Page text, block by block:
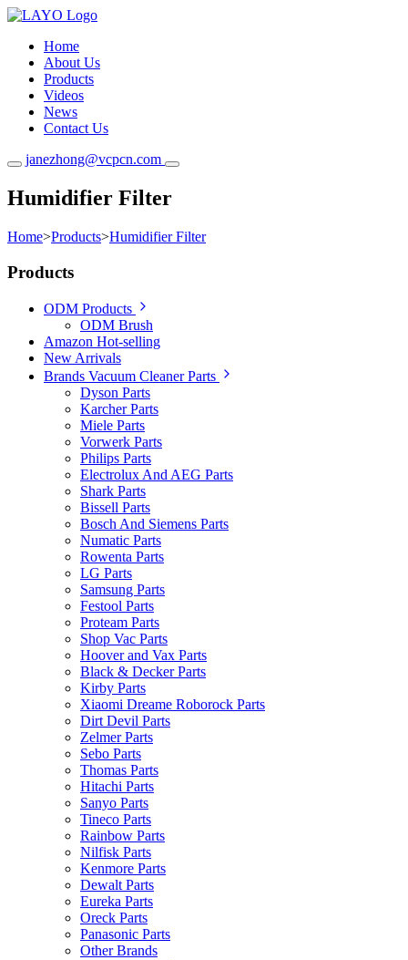
Home
About Us
Products
Videos
News
Contact Us
janezhong@vcpcn.com
Humidifier Filter
Home>Products>Humidifier Filter
Products
ODM Products
ODM Brush
Amazon Hot-selling
New Arrivals
Brands Vacuum Cleaner Parts
Dyson Parts
Karcher Parts
Miele Parts
Vorwerk Parts
Philips Parts
Electrolux And AEG Parts
Shark Parts
Bissell Parts
Bosch And Siemens Parts
Numatic Parts
Rowenta Parts
LG Parts
Samsung Parts
Festool Parts
Proteam Parts
Shop Vac Parts
Hoover and Vax Parts
Black & Decker Parts
Kirby Parts
Xiaomi Dreame Roborock Parts
Dirt Devil Parts
Zelmer Parts
Sebo Parts
Thomas Parts
Hitachi Parts
Sanyo Parts
Tineco Parts
Rainbow Parts
Nilfisk Parts
Kenmore Parts
Dewalt Parts
Eureka Parts
Oreck Parts
Panasonic Parts
Other Brands